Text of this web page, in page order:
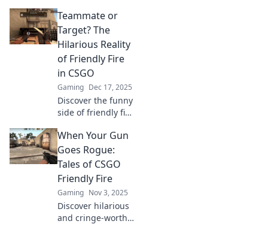
Teammate or
Target? The
Hilarious Reality
of Friendly Fire
in CSGO
Gaming Dec 17, 2025
Discover the funny
side of friendly fire
teammate a friend
or foe? Dive into
hilarious mishaps
and epic fails!
When Your Gun
Goes Rogue:
Tales of CSGO
Friendly Fire
Gaming Nov 3, 2025
Discover hilarious
and cringe-worthy